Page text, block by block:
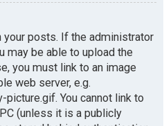
your posts. If the administrator
may be able to upload the
you must link to an image
web server, e.g.
You cannot link to
(unless it is a publicly